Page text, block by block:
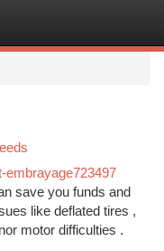
embrayage723497
save you funds and
like deflated tires ,
motor difficulties .